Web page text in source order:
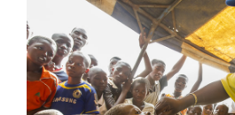
ABOUT US
ABOUT ROTARY